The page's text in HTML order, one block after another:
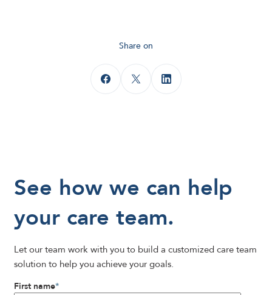
Share on
See how we can help
your care team.
Let our team work with you to build a customized care team
solution to help you achieve your goals.
First name*